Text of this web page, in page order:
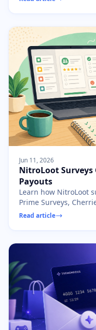
Jun 11, 2026
NitroLoot Surveys
Payouts
Learn how NitroLoot
Prime Surveys,
AdscendMedia, and
Read article